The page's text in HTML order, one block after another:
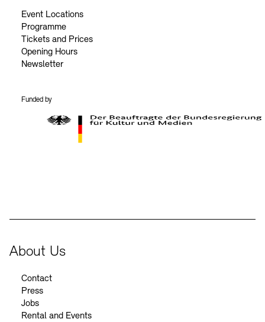
Event Locations
Programme
Tickets and Prices
Opening Hours
Newsletter
Funded by
About Us
Contact
Press
Jobs
Rental and Events